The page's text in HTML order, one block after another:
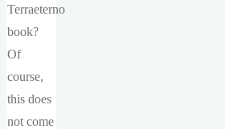
Terraeterno
book?
Of
course,
this does
not come